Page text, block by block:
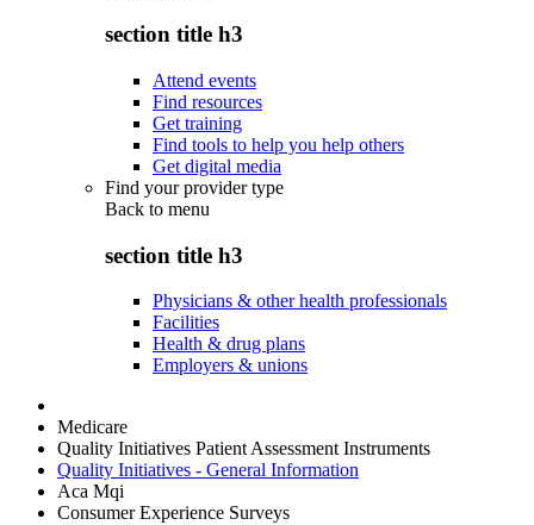
section title h3
Attend events
Find resources
Get training
Find tools to help you help others
Get digital media
Find your provider type
Back to menu
section title h3
Physicians & other health professionals
Facilities
Health & drug plans
Employers & unions
Medicare
Quality Initiatives Patient Assessment Instruments
Quality Initiatives - General Information
Aca Mqi
Consumer Experience Surveys